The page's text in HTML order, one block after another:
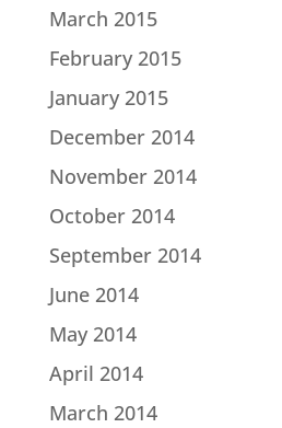
March 2015
February 2015
January 2015
December 2014
November 2014
October 2014
September 2014
June 2014
May 2014
April 2014
March 2014